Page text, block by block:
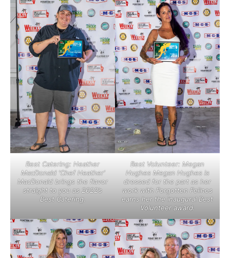
Best Catering: Heather
MacDonald ‘Chef Heather’
MacDonald brings the flavor
straight to you as 2022’s
Best Catering.
Best Volunteer: Megan
Hughes Megan Hughes is
dressed for the part as her
work with Forgotten Felines
earns her the inaugural Best
Volunteer award.